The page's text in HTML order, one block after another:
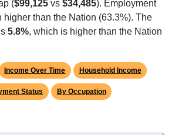
($99,125 vs $34,485). Employment
higher than the Nation (63.3%). The
5.8%, which is higher than the Nation
Income Over Time Household Income
Status By Occupation